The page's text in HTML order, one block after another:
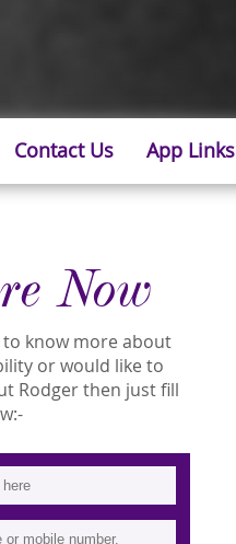
Contact Us App Links
Now
to know more about
or would like to
Rodger then just fill